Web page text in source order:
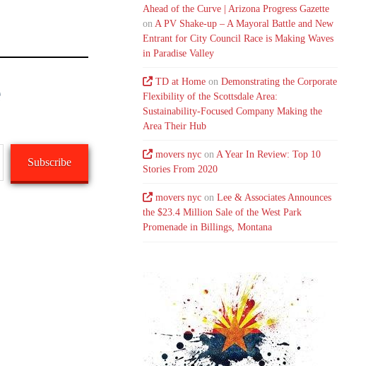
Subscribe
Ahead of the Curve | Arizona Progress Gazette
on A PV Shake-up – A Mayoral Battle and New
Entrant for City Council Race is Making Waves
in Paradise Valley
TD at Home onDemonstrating the Corporate
Flexibility of the Scottsdale Area:
Sustainability-Focused Company Making the
Area Their Hub
movers nyc onA Year In Review: Top 10
Stories From 2020
movers nyc onLee & Associates Announces
the $23.4 Million Sale of the West Park
Promenade in Billings, Montana